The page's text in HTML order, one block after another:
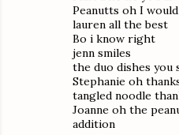
Peanutts oh I
lauren all the best
Bo i know right
jenn smiles
the duo dishes you
Stephanie oh
tangled noodle
Joanne oh the
addition